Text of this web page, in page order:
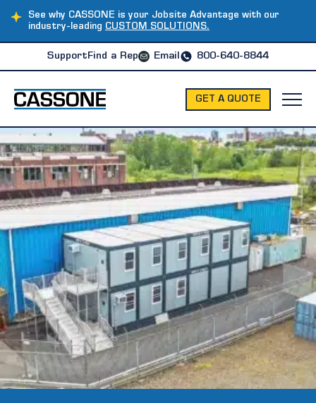
See why CASSONE is your Jobsite Advantage with our
industry-leading CUSTOM SOLUTIONS.
SupportFind a Rep Email 800-640-8844
GET A QUOTE